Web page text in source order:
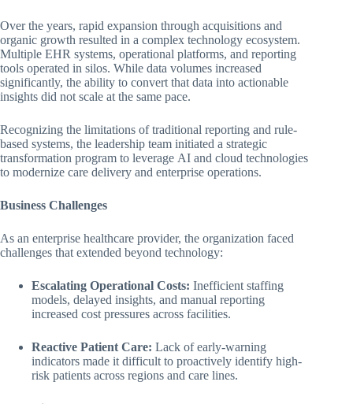
Over the years, rapid expansion through acquisitions and
organic growth resulted in a complex technology ecosystem.
Multiple EHR systems, operational platforms, and reporting
tools operated in silos. While data volumes increased
significantly, the ability to convert that data into actionable
insights did not scale at the same pace.
Recognizing the limitations of traditional reporting and rule-
based systems, the leadership team initiated a strategic
transformation program to leverage AI and cloud technologies
to modernize care delivery and enterprise operations.
Business Challenges
As an enterprise healthcare provider, the organization faced
challenges that extended beyond technology:
Escalating Operational Costs: Inefficient staffing
models, delayed insights, and manual reporting
increased cost pressures across facilities.
Reactive Patient Care: Lack of early-warning
indicators made it difficult to proactively identify high-
risk patients across regions and care lines.